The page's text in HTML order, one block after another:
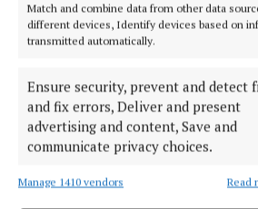
Match and combine data from other data
different devices, Identify devices based on
transmitted automatically.
Ensure security, prevent and detect
and fix errors, Deliver and present
advertising and content, Save and
communicate privacy choices.
Manage 1410 vendors Read
Cork Independent is a member of Free
free newspaper publishers committed to
and delivering engaging content while
www.freemediaireland.ie to learn more.
MENU
HOME